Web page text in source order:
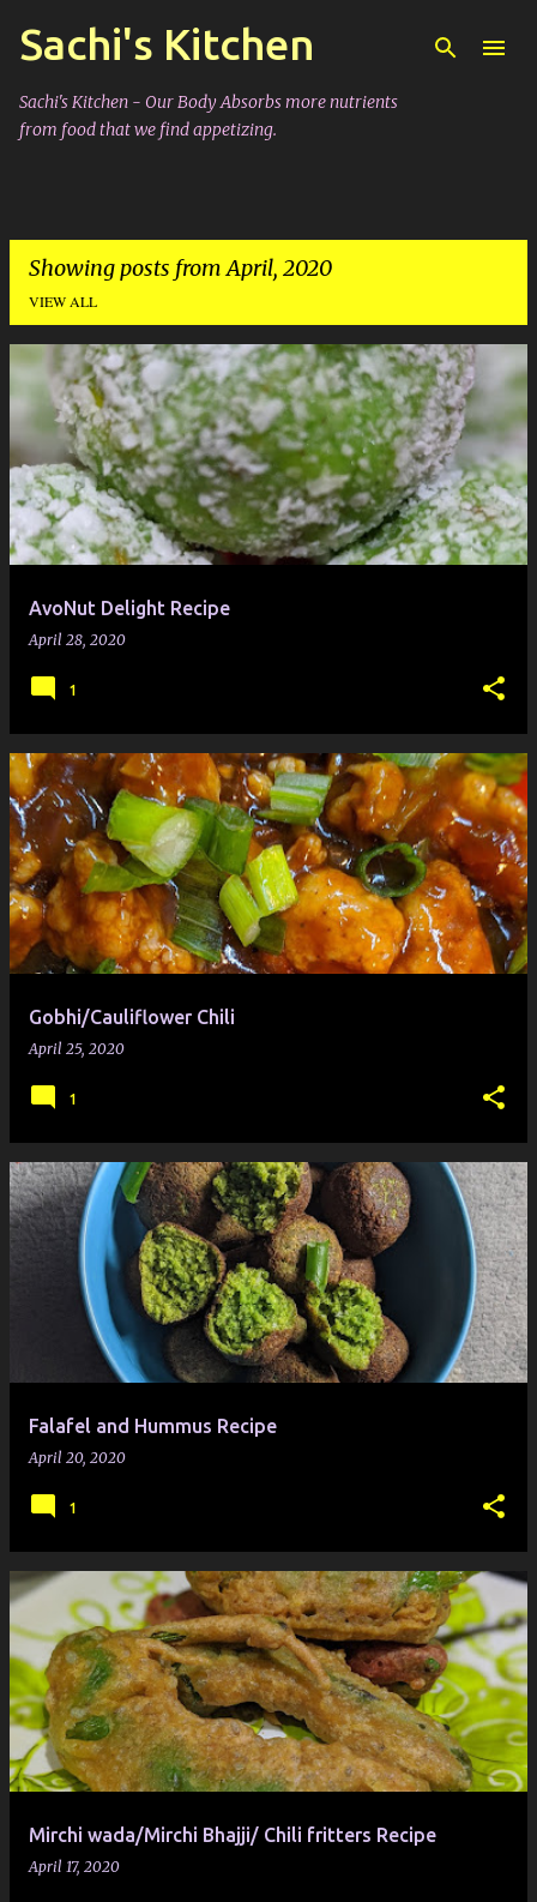
Skip to main content
Sachi's Kitchen
Sachi's Kitchen - Our Body Absorbs more nutrients
from food that we find appetizing.
Showing posts from April, 2020
VIEW ALL
o
s
s
AvoNut Delight Recipe
April 28, 2020
1
Gobhi/Cauliflower Chili
April 25, 2020
1
Falafel and Hummus Recipe
April 20, 2020
1
Mirchi wada/Mirchi Bhajji/ Chili fritters Recipe
April 17, 2020